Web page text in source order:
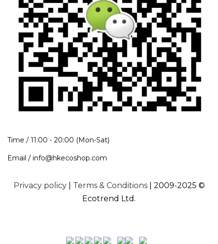
Time / 11:00 - 20:00 (Mon-Sat)
Email / info@hkecoshop.com
Privacy policy| Terms & Conditions| 2009-2025 ©
Ecotrend Ltd.